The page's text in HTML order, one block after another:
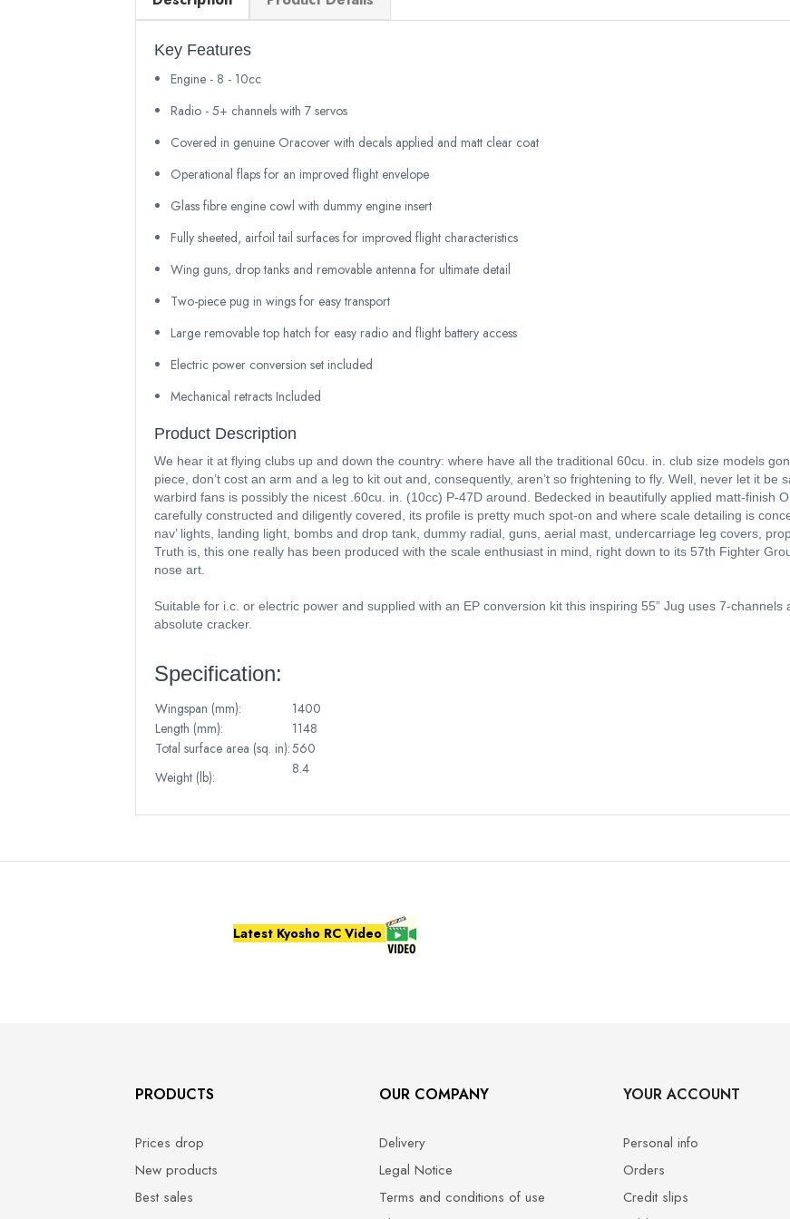
Key Features
Engine - 8 - 10cc
Radio - 5+ channels with 7 servos
Covered in genuine Oracover with decals applied and matt clear coat
Operational flaps for an improved flight envelope
Glass fibre engine cowl with dummy engine insert
Fully sheeted, airfoil tail surfaces for improved flight characteristics
Wing guns, drop tanks and removable antenna for ultimate detail
Two-piece pug in wings for easy transport
Large removable top hatch for easy radio and flight battery access
Electric power conversion set included
Mechanical retracts Included
Product Description
We hear it at flying clubs up and down the country: where have all the traditional 60cu. in. club size models
piece, don’t cost an arm and a leg to kit out and, consequently, aren’t so frightening to fly. Well, never let it be
warbird fans is possibly the nicest .60cu. in. (10cc) P-47D around. Bedecked in beautifully applied matt-finish
carefully constructed and diligently covered, its profile is pretty much spot-on and where scale detailing is
nav’ lights, landing light, bombs and drop tank, dummy radial, guns, aerial mast, undercarriage leg covers,
Truth is, this one really has been produced with the scale enthusiast in mind, right down to its 57th Fighter
nose art.
Suitable for i.c. or electric power and supplied with an EP conversion kit this inspiring 55” Jug uses 7-channels
absolute cracker.
Specification:
Wingspan (mm):
1400
Length (mm):
1148
Total surface area (sq. in):560
Weight (lb):
8.4
Latest Kyosho RC Video
PRODUCTS
Prices drop
New products
Best sales
OUR COMPANY
Delivery
Legal Notice
Terms and conditions of use
YOUR ACCOUNT
Personal info
Orders
Credit slips